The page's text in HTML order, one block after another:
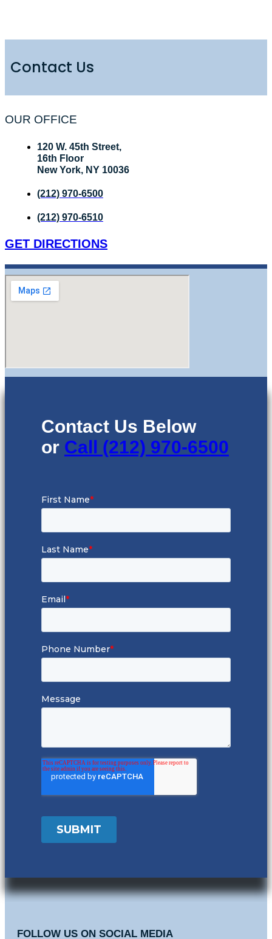
Contact Us
OUR OFFICE
120 W. 45th Street,
16th Floor
New York, NY 10036
(212) 970-6500
(212) 970-6510
GET DIRECTIONS
Contact Us Below
or Call (212) 970-6500
FOLLOW US ON SOCIAL MEDIA